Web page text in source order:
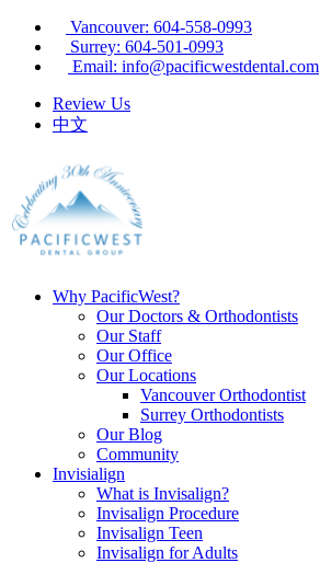
Vancouver: 604-558-0993
Surrey: 604-501-0993
Email: info@pacificwestdental.com
Review Us
中文
Why PacificWest?
Our Doctors & Orthodontists
Our Staff
Our Office
Our Locations
Vancouver Orthodontist
Surrey Orthodontists
Our Blog
Community
Invisialign
What is Invisalign?
Invisalign Procedure
Invisalign Teen
Invisalign for Adults